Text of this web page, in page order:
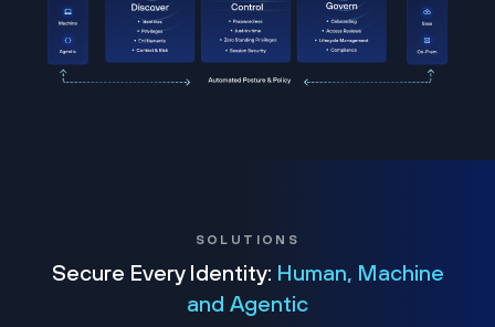
SOLUTIONS
Secure Every Identity: Human, Machine
and Agentic